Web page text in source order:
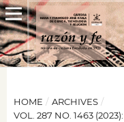
HOME / ARCHIVES /
VOL. 287 NO. 1463